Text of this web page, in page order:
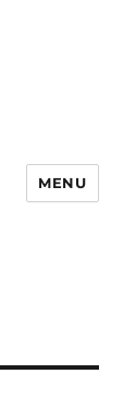
MENU